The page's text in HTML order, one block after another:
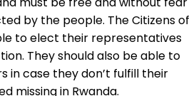
by the people. The Citizens of
to elect their representatives
They should also be able to
in case they don’t fulfill their
missing in Rwanda.